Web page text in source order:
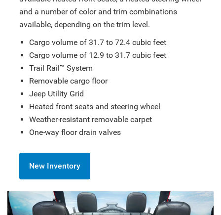
and a number of color and trim combinations
available, depending on the trim level.
Cargo volume of 31.7 to 72.4 cubic feet
Cargo volume of 12.9 to 31.7 cubic feet
Trail Rail™ System
Removable cargo floor
Jeep Utility Grid
Heated front seats and steering wheel
Weather-resistant removable carpet
One-way floor drain valves
New Inventory